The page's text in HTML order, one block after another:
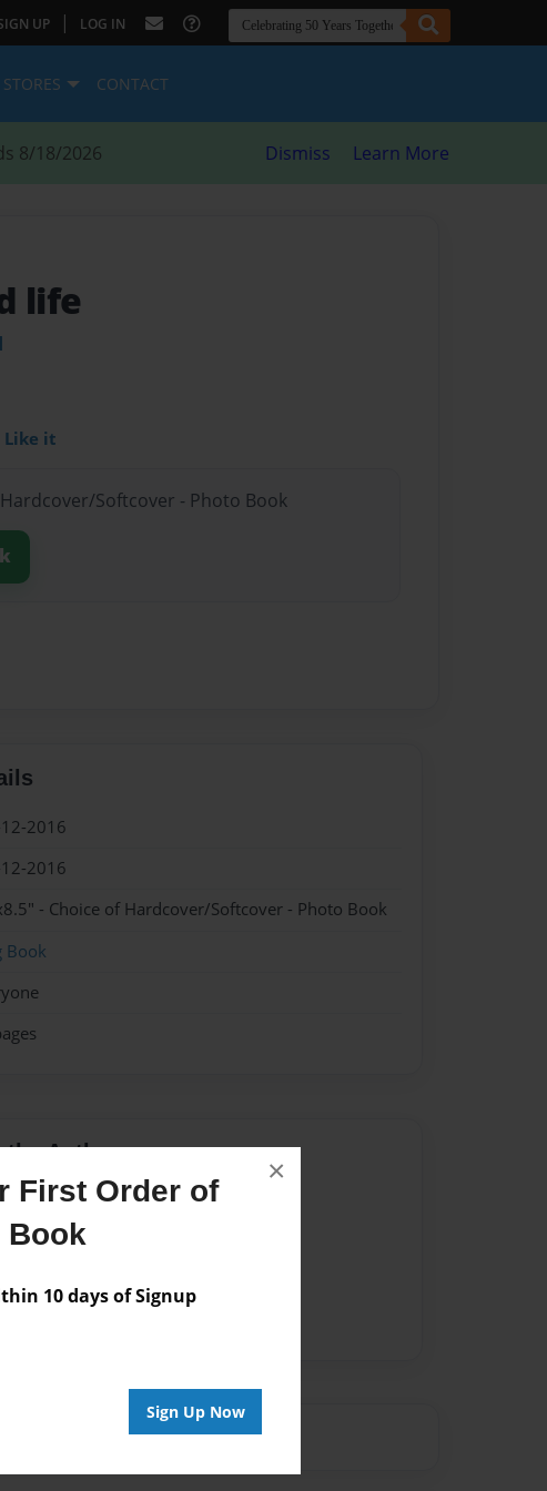
First Order of
Book
10 days of Signup
Sign Up Now
×
UP | LOG IN
STORES CONTACT
8/18/2026 Dismiss Learn More
life
Like it
Softcover - Photo Book
2016
2016
- Choice of Hardcover/Softcover - Photo Book
Book
the Author
are available for this book.